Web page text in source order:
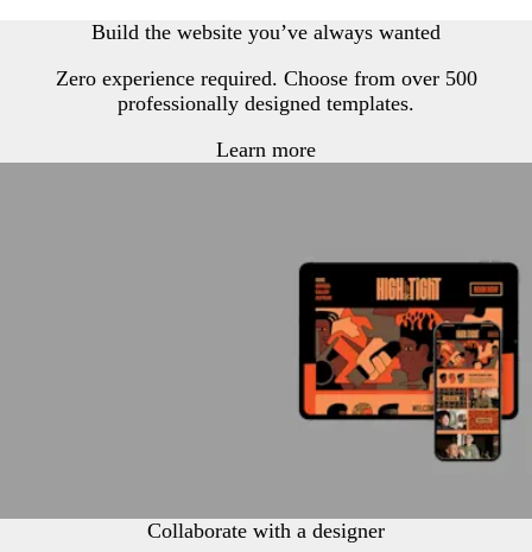
Build the website you’ve always wanted
Zero experience required. Choose from over 500
professionally designed templates.
Learn more
Collaborate with a designer